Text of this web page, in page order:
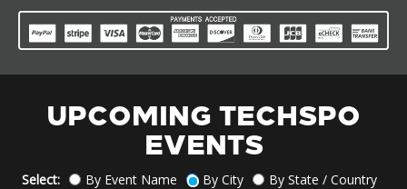
UPCOMING TECHSPO
EVENTS
Select: By Event Name By City By State / Country